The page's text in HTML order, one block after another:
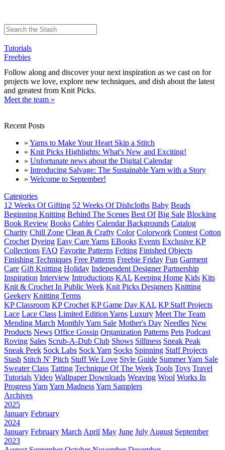
Tutorials
Freebies
Follow along and discover your next inspiration as we cast on for
projects we love, explore new techniques, and dish about the latest
and greatest from Knit Picks.
Meet the team »
Recent Posts
» Yarns to Make Your Heart Skip a Stitch
» Knit Picks Highlights: What's New and Exciting!
» Unfortunate news about the Digital Calendar
» Introducing Salvage: The Sustainable Yarn with a Story
» Welcome to September!
Categories
12 Weeks Of Gifting 52 Weeks Of Dishcloths Baby Beads
Beginning Knitting Behind The Scenes Best Of Big Sale Blocking
Book Review Books Cables Calendar Backgrounds Catalog
Charity Chill Zone Clean & Crafty Color Colorwork Contest Cotton
Crochet Dyeing Easy Care Yarns EBooks Events Exclusive KP
Collections FAQ Favorite Patterns Felting Finished Objects
Finishing Techniques Free Patterns Freebie Friday Fun Garment
Care Gift Knitting Holiday Independent Designer Partnership
Inspiration Interview Introductions KAL Keeping Home Kids Kits
Knit & Crochet In Public Week Knit Picks Designers Knitting
Geekery Knitting Terms
KP Classroom KP Crochet KP Game Day KAL KP Staff Projects
Lace Lace Class Limited Edition Yarns Luxury Meet The Team
Mending March Monthly Yarn Sale Mother's Day Needles New
Products News Office Gossip Organization Patterns Pets Podcast
Roving Sales Scrub-A-Dub Club Shows Silliness Sneak Peak
Sneak Peek Sock Labs Sock Yarn Socks Spinning Staff Projects
Stash Stitch N' Pitch Stuff We Love Style Guide Summer Yarn Sale
Sweater Class Tatting Technique Of The Week Tools Toys Travel
Tutorials Video Wallpaper Downloads Weaving Wool Works In
ProgressYarn Yarn MadnessYarn Samplers
Archives
2025
January February
2024
January February March April May June July August September
2023